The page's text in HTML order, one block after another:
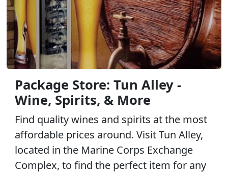
Package Store: Tun Alley -
Wine, Spirits, & More
Find quality wines and spirits at the most
affordable prices around. Visit Tun Alley,
located in the Marine Corps Exchange
Complex, to find the perfect item for any